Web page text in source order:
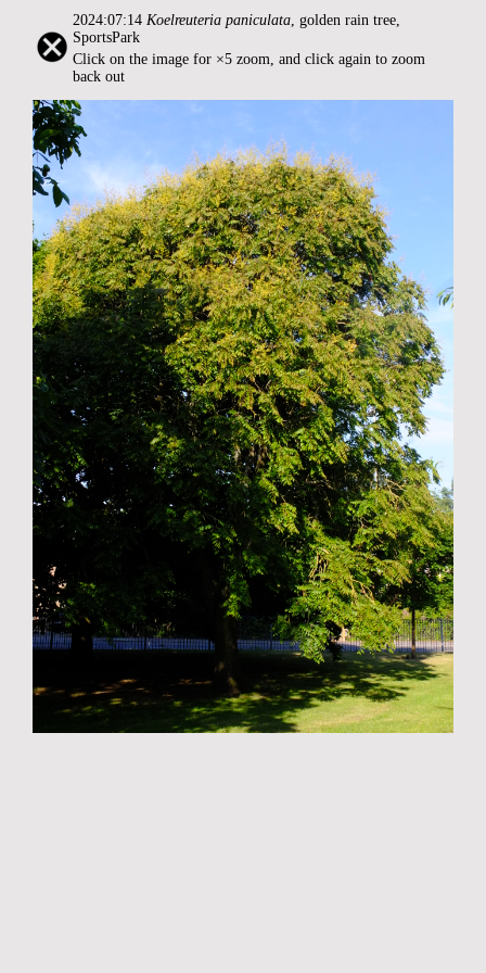
2024:07:14 Koelreuteria paniculata, golden rain tree,
SportsPark
Click on the image for ×5 zoom, and click again to zoom
back out